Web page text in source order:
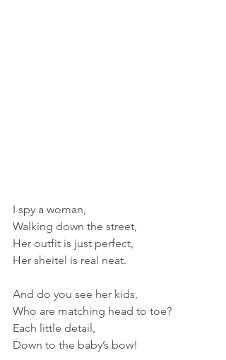
I spy a woman,
Walking down the street,
Her outfit is just perfect,
Her sheitel is real neat.
And do you see her kids,
Who are matching head to toe?
Each little detail,
Down to the baby’s bow!